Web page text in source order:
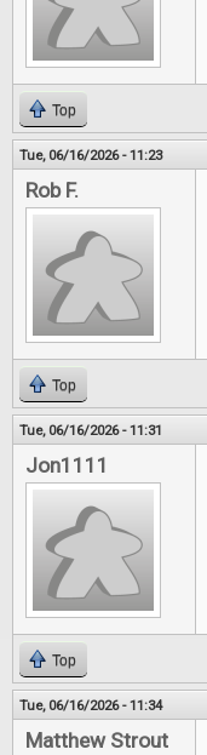
Top
Tue, 06/16/2026 - 11:23
Rob F.
Top
Tue, 06/16/2026 - 11:31
Jon1111
Top
Tue, 06/16/2026 - 11:34
Matthew Strout